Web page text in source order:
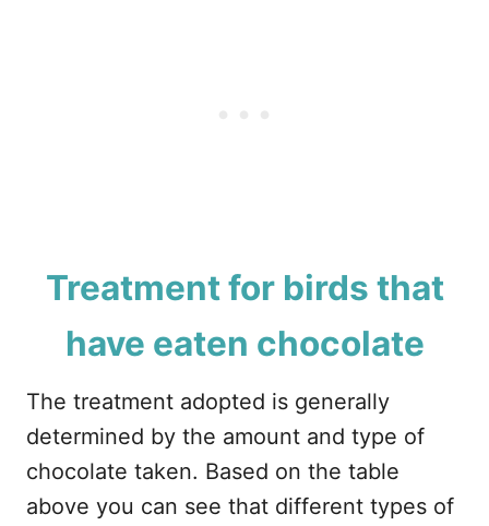
Treatment for birds that
have eaten chocolate
The treatment adopted is generally
determined by the amount and type of
chocolate taken. Based on the table
above you can see that different types of